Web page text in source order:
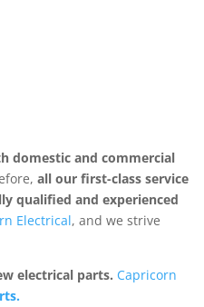
domestic and commercial
all our first-class service
qualified and experienced
Electrical, and we strive
electrical parts. Capricorn